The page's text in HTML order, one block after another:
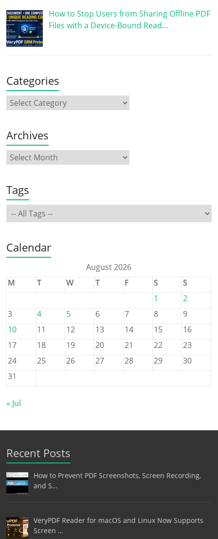
How to Stop Users from Sharing Offline PDF
Files with a Device-Bound Read…
Categories
Archives
Tags
Calendar
August 2026
M
T W T F S
S
1
2
3
4 5 6 7 8
9
10
11 12 13 14 15
16
17
18 19 20 21 22
23
24
25 26 27 28 29
30
31
« Jul
Recent Posts
How to Prevent PDF Screenshots, Screen Recording,
and S…
VeryPDF Reader for macOS and Linux Now Supports
Screen …